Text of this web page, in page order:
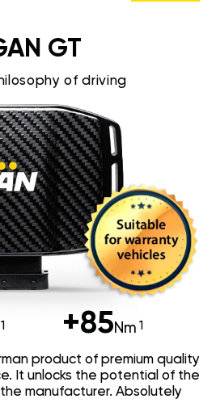
GT
of driving
+85Nm
product of premium quality
It unlocks the potential of the
manufacturer. Absolutely